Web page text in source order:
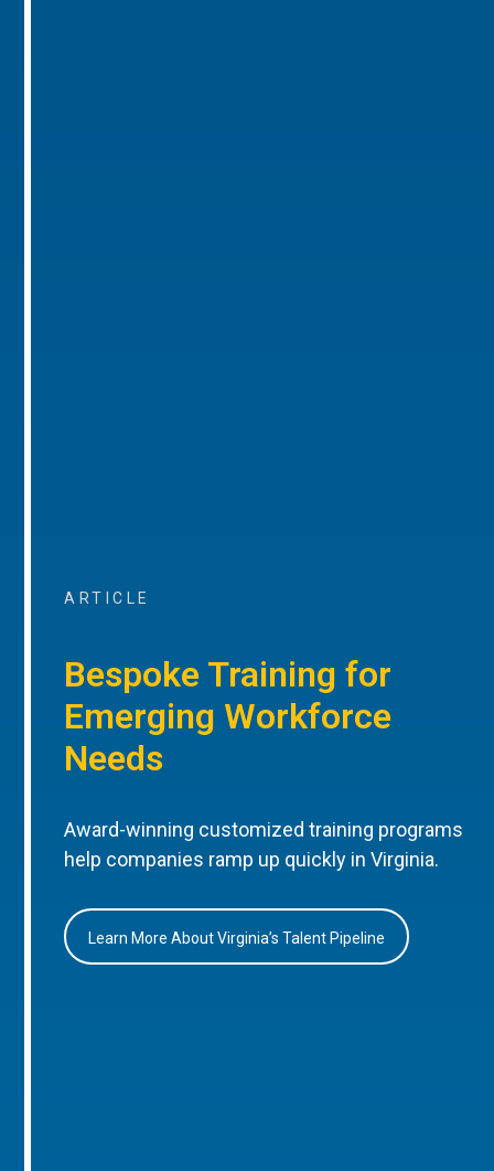
ARTICLE
Bespoke Training for
Emerging Workforce
Needs
Award-winning customized training programs
help companies ramp up quickly in Virginia.
Learn More About Virginia’s Talent Pipeline